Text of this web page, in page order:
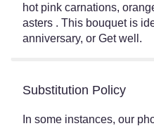
hot pink carnations,
asters . This bouquet is
anniversary, or Get well.
Substitution Policy
In some instances, our